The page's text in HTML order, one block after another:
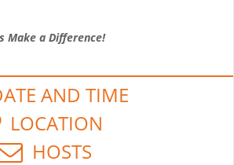
Make a Difference!
AND TIME
LOCATION
HOSTS